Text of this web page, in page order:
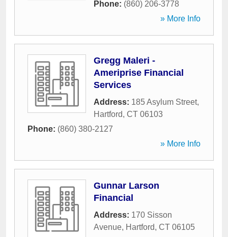
Phone: (860) 206-3778
» More Info
Gregg Maleri -
Ameriprise Financial
Services
Address: 185 Asylum Street,
Hartford, CT 06103
Phone: (860) 380-2127
» More Info
Gunnar Larson
Financial
Address: 170 Sisson
Avenue, Hartford, CT 06105